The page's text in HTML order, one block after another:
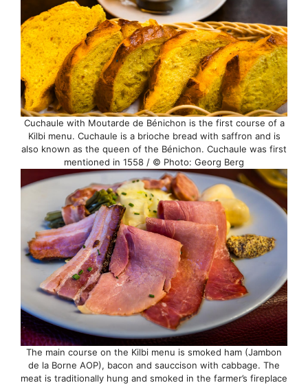
Cuchaule with Moutarde de Bénichon is the first course of a
Kilbi menu. Cuchaule is a brioche bread with saffron and is
also known as the queen of the Bénichon. Cuchaule was first
mentioned in 1558 / © Photo: Georg Berg
The main course on the Kilbi menu is smoked ham (Jambon
de la Borne AOP), bacon and sauccison with cabbage. The
meat is traditionally hung and smoked in the farmer’s fireplace